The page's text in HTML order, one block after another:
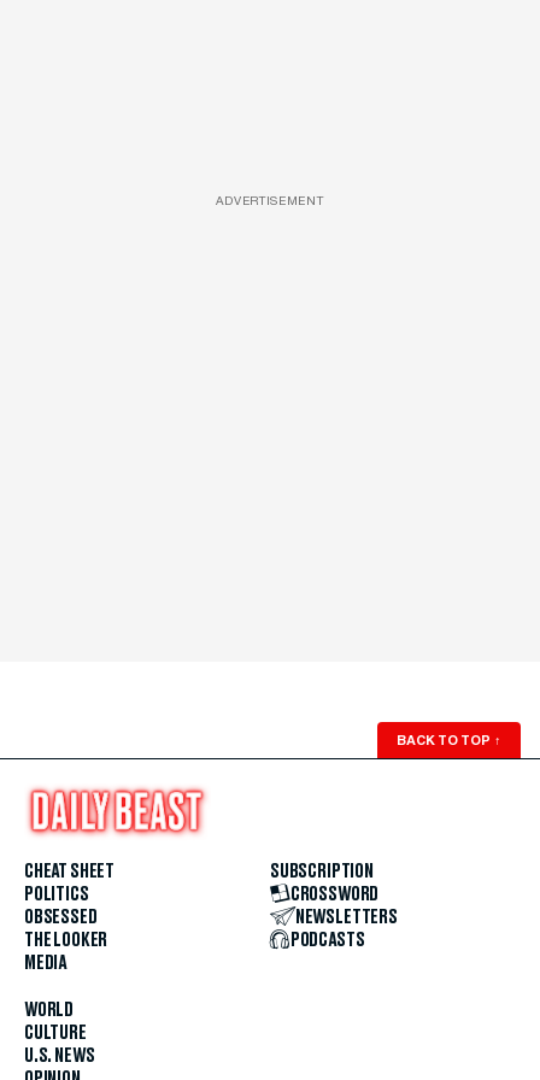
ADVERTISEMENT
BACK TO TOP ↑
CHEAT SHEET
POLITICS
OBSESSED
THE LOOKER
MEDIA
WORLD
CULTURE
U.S. NEWS
SUBSCRIPTION
CROSSWORD
NEWSLETTERS
PODCASTS